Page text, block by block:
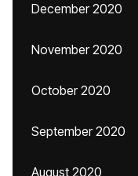
December 2020
November 2020
October 2020
September 2020
August 2020